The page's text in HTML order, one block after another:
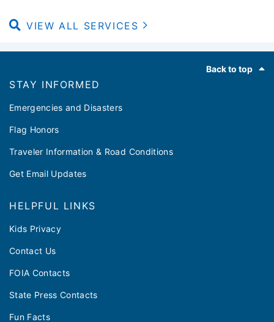
VIEW ALL SERVICES
Back to top
STAY INFORMED
Emergencies and Disasters
Flag Honors
Traveler Information & Road Conditions
Get Email Updates
HELPFUL LINKS
Kids Privacy
Contact Us
FOIA Contacts
State Press Contacts
Fun Facts